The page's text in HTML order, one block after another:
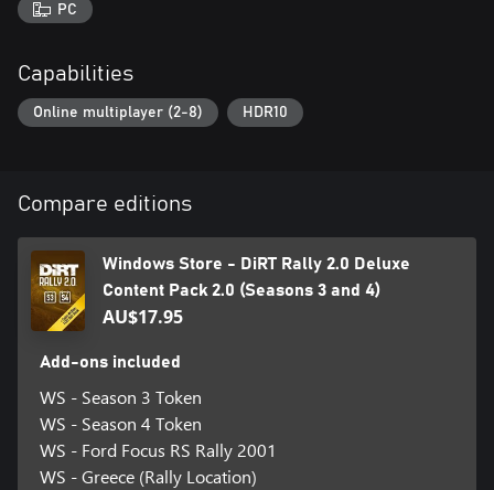
PC
Capabilities
Online multiplayer (2-8) HDR10
Compare editions
Windows Store - DiRT Rally 2.0 Deluxe
Content Pack 2.0 (Seasons 3 and 4)
AU$17.95
Add-ons included
WS - Season 3 Token
WS - Season 4 Token
WS - Ford Focus RS Rally 2001
WS - Greece (Rally Location)